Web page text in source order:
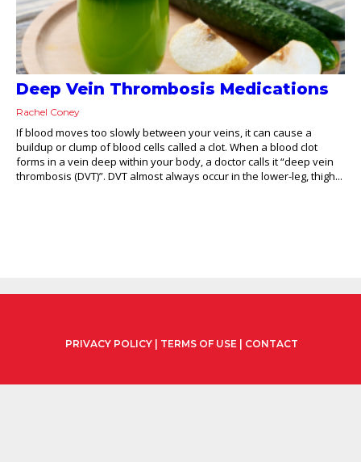
Deep Vein Thrombosis Medications
Rachel Coney
If blood moves too slowly between your veins, it can cause a
buildup or clump of blood cells called a clot. When a blood clot
forms in a vein deep within your body, a doctor calls it “deep vein
thrombosis (DVT)”. DVT almost always occur in the lower-leg, thigh...
PRIVACY POLICY| TERMS OF USE| CONTACT